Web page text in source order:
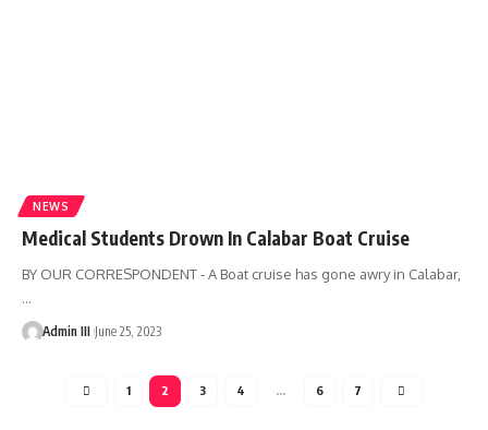
NEWS
Medical Students Drown In Calabar Boat Cruise
BY OUR CORRESPONDENT - A Boat cruise has gone awry in Calabar,
…
Admin III June 25, 2023
1 2 3 4 … 6 7